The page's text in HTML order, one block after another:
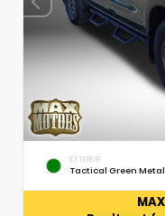
EXTERIOR
Tactical Green